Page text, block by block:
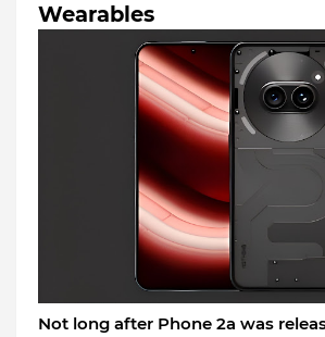
Wearables
Not long after Phone 2a was